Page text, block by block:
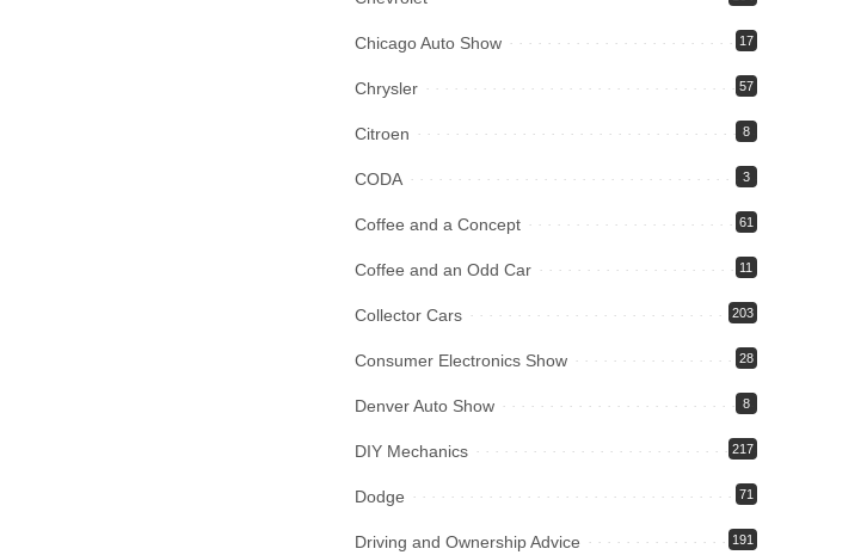
Chicago Auto Show 17
Chrysler 57
Citroen 8
CODA 3
Coffee and a Concept 61
Coffee and an Odd Car 11
Collector Cars 203
Consumer Electronics Show 28
Denver Auto Show 8
DIY Mechanics 217
Dodge 71
Driving and Ownership Advice 191